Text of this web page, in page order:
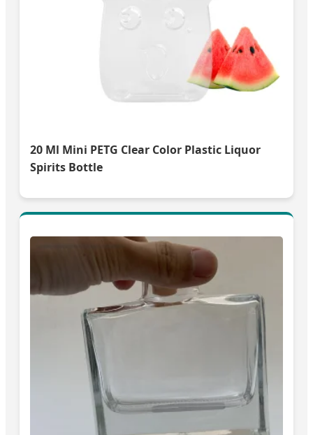
20 Ml Mini PETG Clear Color Plastic Liquor
Spirits Bottle